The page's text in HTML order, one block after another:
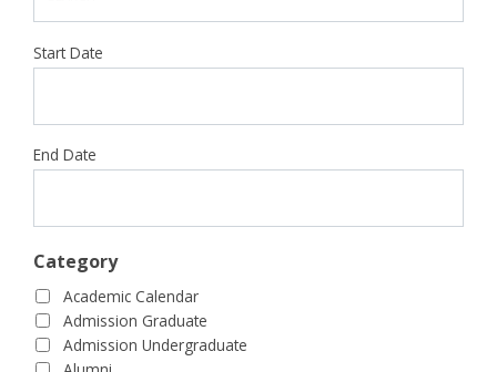
Start Date
End Date
Category
Academic Calendar
Admission Graduate
Admission Undergraduate